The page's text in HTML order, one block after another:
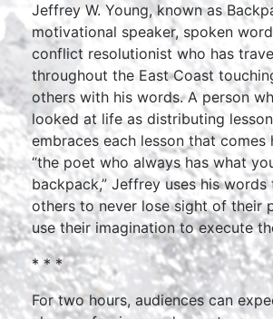
Jeffrey W. Young, known as
motivational speaker, spoken
conflict resolutionist who has
throughout the East Coast
others with his words. A person
looked at life as distributing
embraces each lesson that comes
“the poet who always has what
backpack,” Jeffrey uses his
others to never lose sight of their
use their imagination to execute
* * *
For two hours, audiences can